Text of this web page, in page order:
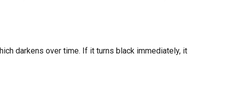
darkens over time. If it turns black immediately, it